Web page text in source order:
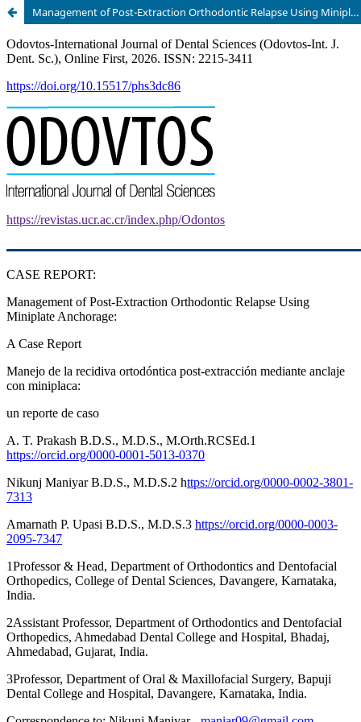
Management of Post-Extraction Orthodontic Relapse Using Miniplate Anchorage: A Case Report